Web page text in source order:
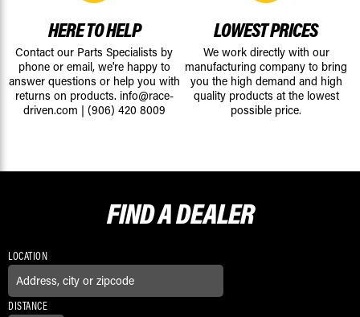
HERE TO HELP
Contact our Parts Specialists by
phone or email, we're happy to
answer questions or help you with
returns on products. info@race-
driven.com | (906) 420 8009
LOWEST PRICES
We work directly with our
manufacturing company to bring
you the high demand and high
quality products at the lowest
possible price.
FIND ADEALER
LOCATION
DISTANCE